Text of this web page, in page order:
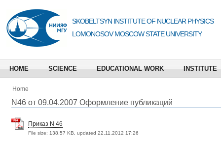
SKOBELTSYN INSTITUTE OF NUCLEAR PHYSICS
LOMONOSOV MOSCOW STATE UNIVERSITY
HOME SCIENCE EDUCATIONAL WORK INSTITUTE
Home
N46 от 09.04.2007 Оформление публикаций
Приказ N 46
File size: 138.57 KB, updated 22.11.2012 17:26